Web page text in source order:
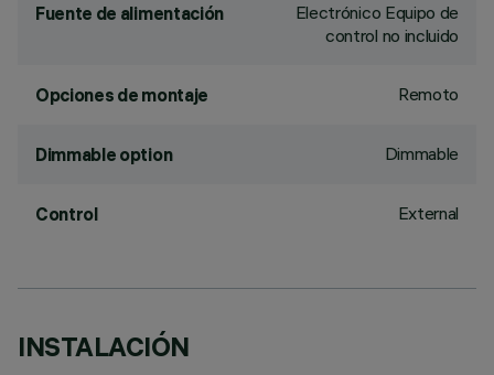
Fuente de alimentación
Electrónico Equipo de
control no incluido
Opciones de montaje Remoto
Dimmable option Dimmable
Control External
INSTALACIÓN